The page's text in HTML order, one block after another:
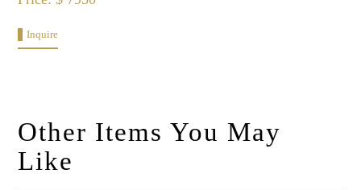
Inquire
Other Items You May
Like